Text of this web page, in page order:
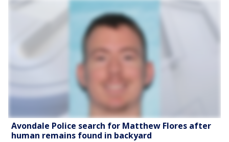
Avondale Police search for Matthew Flores after
human remains found in backyard